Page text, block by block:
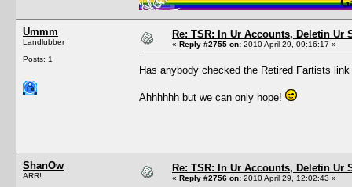
Ummm
Landlubber
Posts: 1
Re: TSR: In Ur Accounts, Deletin Ur
« Reply #2755 on: 2010 April 29, 09:16:17 »
Has anybody checked the Retired Fartists
Ahhhhhh but we can only hope!
ShanOw
ARR!
Re: TSR: In Ur Accounts, Deletin Ur
« Reply #2756 on: 2010 April 29, 12:02:43 »